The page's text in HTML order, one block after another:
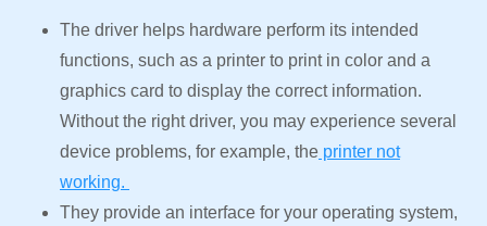
The driver helps hardware perform its intended
functions, such as a printer to print in color and a
graphics card to display the correct information.
Without the right driver, you may experience several
device problems, for example, the printer not
working.
They provide an interface for your operating system,